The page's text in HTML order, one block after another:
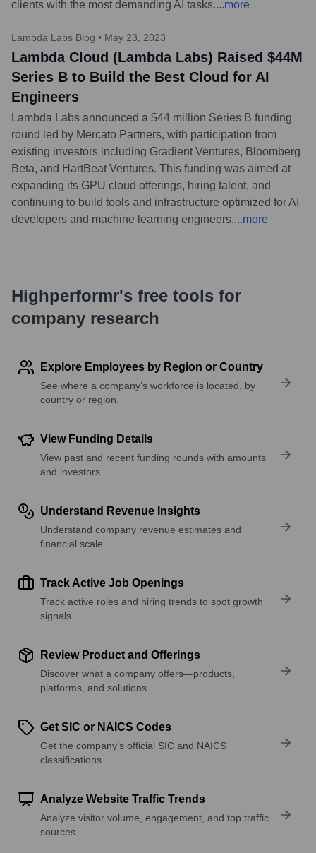
clients with the most demanding AI tasks....more
Lambda Labs Blog • May 23, 2023
Lambda Cloud (Lambda Labs) Raised $44M
Series B to Build the Best Cloud for AI
Engineers
Lambda Labs announced a $44 million Series B funding
round led by Mercato Partners, with participation from
existing investors including Gradient Ventures, Bloomberg
Beta, and HartBeat Ventures. This funding was aimed at
expanding its GPU cloud offerings, hiring talent, and
continuing to build tools and infrastructure optimized for AI
developers and machine learning engineers....more
Highperformr's free tools for
company research
Explore Employees by Region or Country
See where a company’s workforce is located, by
country or region.
View Funding Details
View past and recent funding rounds with amounts
and investors.
Understand Revenue Insights
Understand company revenue estimates and
financial scale.
Track Active Job Openings
Track active roles and hiring trends to spot growth
signals.
Review Product and Offerings
Discover what a company offers—products,
platforms, and solutions.
Get SIC or NAICS Codes
Get the company’s official SIC and NAICS
classifications.
Analyze Website Traffic Trends
Analyze visitor volume, engagement, and top traffic
sources.